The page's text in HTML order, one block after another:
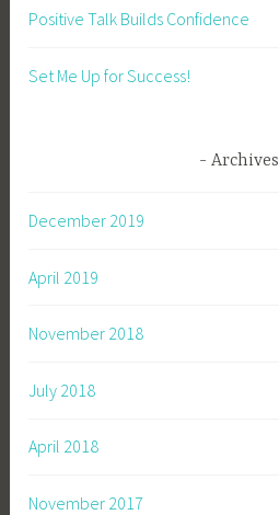
Positive Talk Builds Confidence
Set Me Up for Success!
Archives
December 2019
April 2019
November 2018
July 2018
April 2018
November 2017